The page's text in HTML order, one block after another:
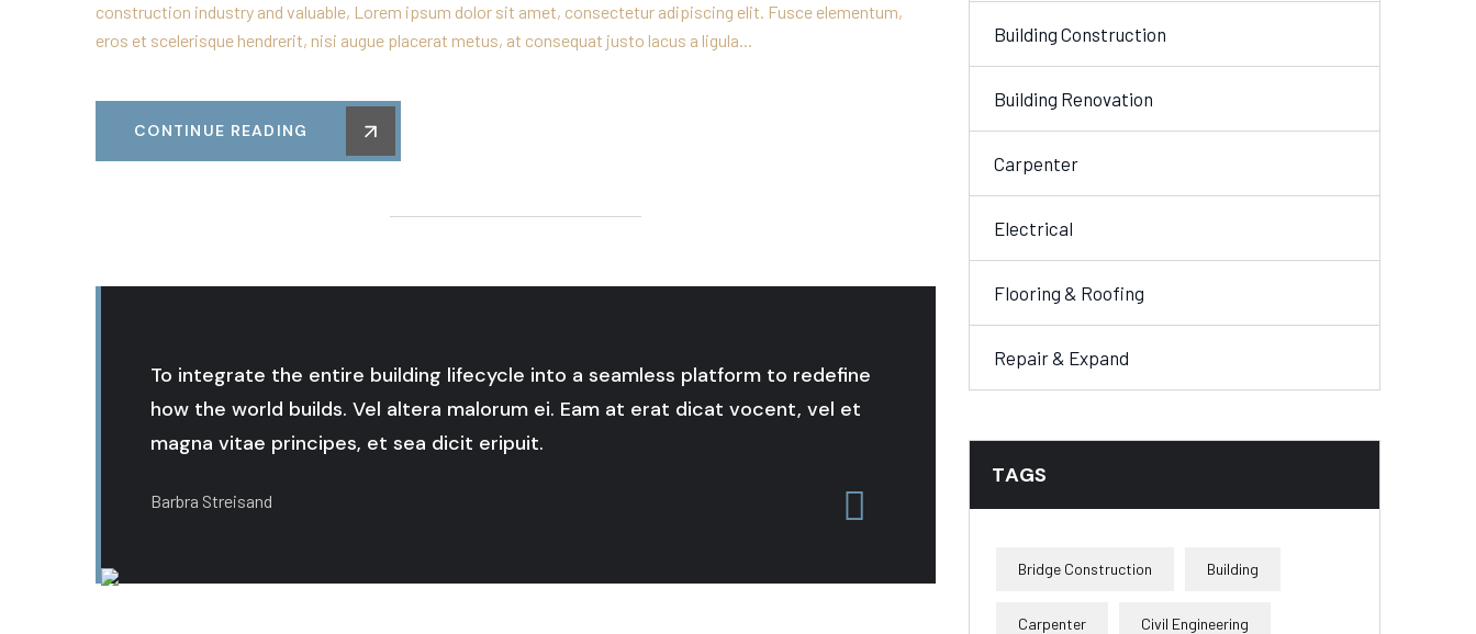
construction industry and valuable, Lorem ipsum dolor sit amet, consectetur adipiscing elit. Fusce elementum,
eros et scelerisque hendrerit, nisi augue placerat metus, at consequat justo lacus a ligula...
CONTINUE READING
To integrate the entire building lifecycle into a seamless platform to redefine
how the world builds. Vel altera malorum ei. Eam at erat dicat vocent, vel et
magna vitae principes, et sea dicit eripuit.
Barbra Streisand
Building Construction
Building Renovation
Carpenter
Electrical
Flooring & Roofing
Repair & Expand
TAGS
Bridge Construction Building
Carpenter Civil Engineering